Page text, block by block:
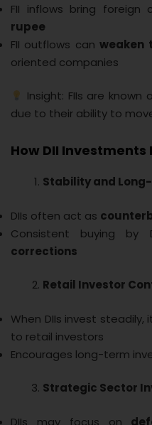
FII inflows bring
rupee
FII outflows canweaken
oriented companies
Insight: FIIs are known
due to their ability to
How DII
Stability and
DIIs often act as
Consistent buying by
corrections
Retail Investor
When DIIs invest steadily,
to retail investors
Encourages long-term
Strategic Sector
DIIs may focus on